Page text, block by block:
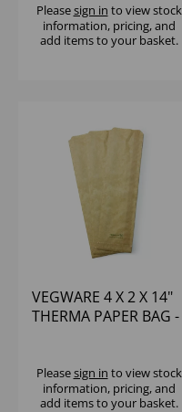
Pleasesign in to view stock
information, pricing, and
add items to your basket.
VEGWARE 4 X 2 X 14"
THERMA PAPER BAG -
Pleasesign in to view stock
information, pricing, and
add items to your basket.